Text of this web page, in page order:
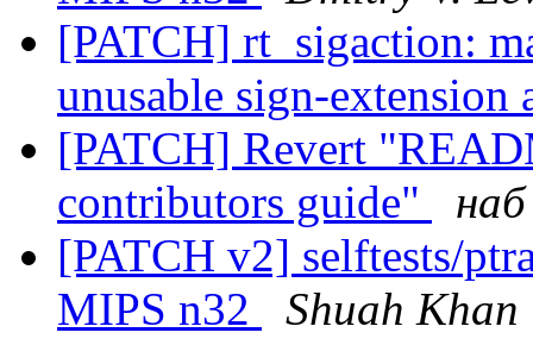
[PATCH] rt_sigaction:
unusable sign-
[PATCH] Revert
contributors guide"
наб
[PATCH v2] selftests/
MIPS n32
Shuah Khan